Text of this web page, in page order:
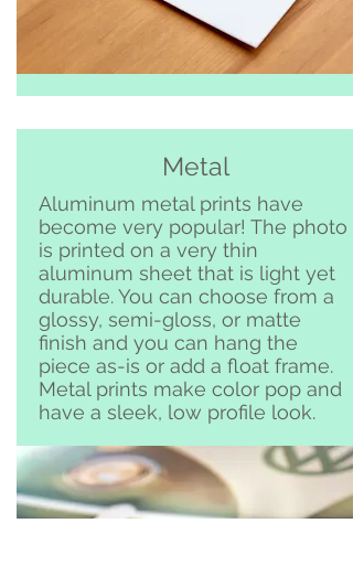
Metal
Aluminum metal prints have
become very popular! The photo
is printed on a very thin
aluminum sheet that is light yet
durable. You can choose from a
glossy, semi-gloss, or matte
finish and you can hang the
piece as-is or add a float frame.
Metal prints make color pop and
have a sleek, low profile look.